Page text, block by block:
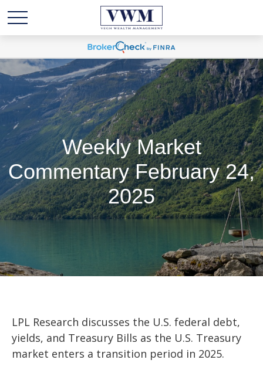
Weekly Market
Commentary February 24,
2025
LPL Research discusses the U.S. federal debt,
yields, and Treasury Bills as the U.S. Treasury
market enters a transition period in 2025.